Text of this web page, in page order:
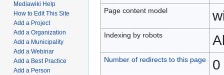
Page content model
Indexing by robots
Number of redirects to this page 0
Mediawiki Help
How to Edit This Site
Add a Project
Add a Organization
Add a Municipality
Add a Webinar
Add a Best Practice
Add a Person